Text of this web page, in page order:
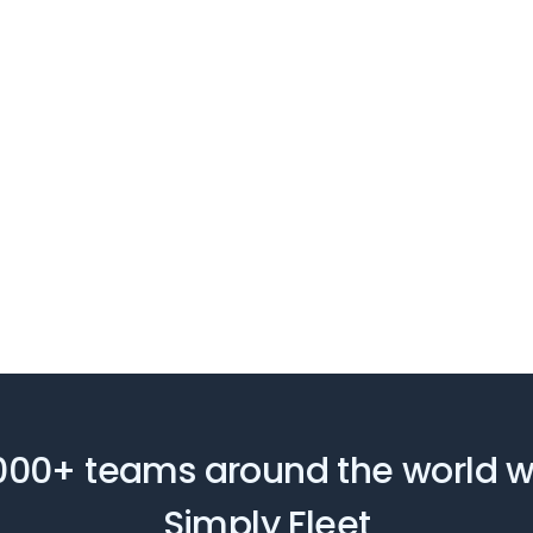
teams around the world